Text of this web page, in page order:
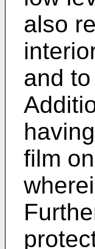
also
and
film